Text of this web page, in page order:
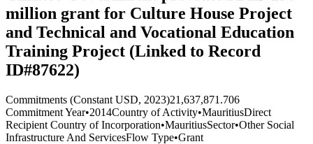
million grant for Culture House Project
and Technical and Vocational Education
Training Project (Linked to Record
ID#87622)
Commitments (Constant USD, 2023)21,637,871.706
Commitment Year•2014Country of Activity•MauritiusDirect
Recipient Country of Incorporation•MauritiusSector•Other Social
Infrastructure And ServicesFlow Type•Grant